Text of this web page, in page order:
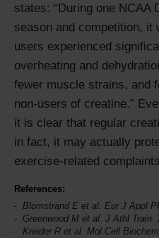
states:
During one NCAA
season and competition, it
users experienced
overheating and
fewer muscle strains, and
non-users of creatine.
it is clear that regular
in fact, it may actually
exercise-related
References:
Blomstrand E et al. Eur J Appl
Greenwood M et al. J Athl Train.
Kreider R et al. Mol Cell